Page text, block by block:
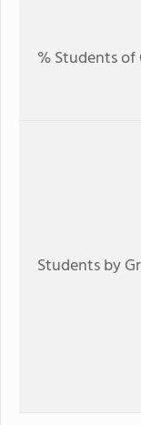
% Students of
Students by